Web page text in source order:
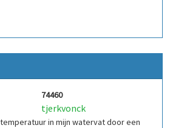
74460
tjerkvonck
in mijn watervat door een